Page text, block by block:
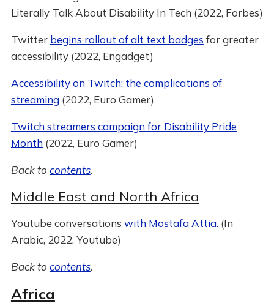
Literally Talk About Disability In Tech (2022, Forbes)
Twitter begins rollout of alt text badges for greater
accessibility (2022, Engadget)
Accessibility on Twitch: the complications of
streaming(2022, Euro Gamer)
Twitch streamers campaign for Disability Pride
Month(2022, Euro Gamer)
Back to contents.
Middle East and North Africa
Youtube conversations with Mostafa Attia. (In
Arabic, 2022, Youtube)
Back to contents.
Africa